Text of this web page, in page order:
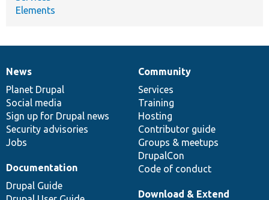
Elements
News
items
News
Planet Drupal
Social media
Sign up for Drupal news
Security advisories
Jobs
Our
community
Community
Services
Training
Hosting
Contributor guide
Groups & meetups
DrupalCon
Code of conduct
Documentation
Documentation
Drupal Guide
Drupal
code
base
Download & Extend
Governance
of
community